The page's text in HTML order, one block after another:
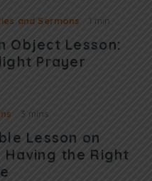
and Sermons 1 min
Object Lesson:
Prayer
3 mins
Lesson on
Having the Right